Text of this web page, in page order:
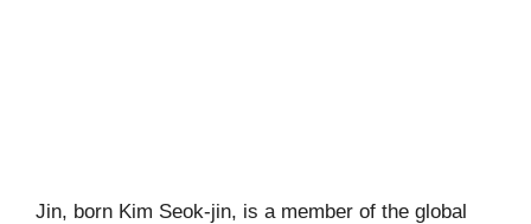
Jin, born Kim Seok-jin, is a member of the global